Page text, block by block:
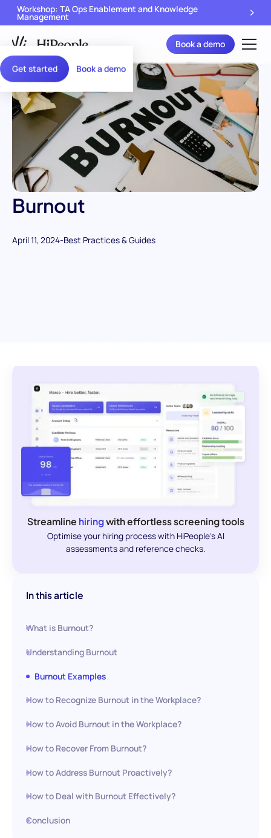
Get started Book a demo
Workshop: TA Ops Enablement and Knowledge
Management
Book a demo
Burnout
April 11, 2024-Best Practices & Guides
Streamline hiringwith effortless screening tools
Optimise your hiring process with HiPeople's AI
assessments and reference checks.
In this article
What is Burnout?
Understanding Burnout
Burnout Examples
How to Recognize Burnout in the Workplace?
How to Avoid Burnout in the Workplace?
How to Recover From Burnout?
How to Address Burnout Proactively?
How to Deal with Burnout Effectively?
Conclusion